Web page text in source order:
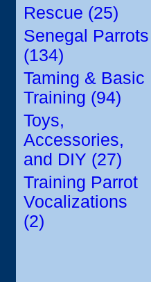
Rescue (25)
Senegal Parrots
(134)
Taming & Basic
Training (94)
Toys,
Accessories,
and DIY (27)
Training Parrot
Vocalizations
(2)